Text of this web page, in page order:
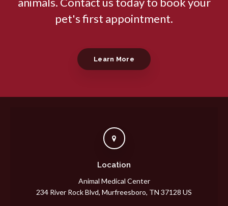
pet's first appointment.
Learn More
Location
Animal Medical Center
234 River Rock Blvd Murfreesboro TN 37128 US